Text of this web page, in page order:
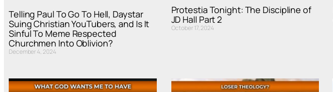
Telling Paul To Go To Hell, Daystar
Suing Christian YouTubers, and Is It
Sinful To Meme Respected
Churchmen Into Oblivion?
December 4, 2024
Protestia Tonight: The Discipline of
JD Hall Part 2
October 17, 2024